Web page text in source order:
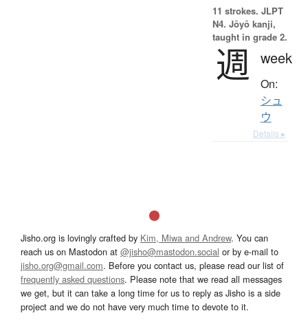
11 strokes. JLPT
N4. Jōyō kanji,
taught in grade 2.
週 week
On:
シュ
ウ
Details ▸
Jisho.org is lovingly crafted by Kim, Miwa and Andrew. You can
reach us on Mastodon at @jisho@mastodon.social or by e-mail to
jisho.org@gmail.com. Before you contact us, please read our list of
frequently asked questions. Please note that we read all messages
we get, but it can take a long time for us to reply as Jisho is a side
project and we do not have very much time to devote to it.